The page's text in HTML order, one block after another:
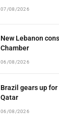
07/08/2026
New Lebanon
Chamber
06/08/2026
Brazil gears up for
Qatar
06/08/2026